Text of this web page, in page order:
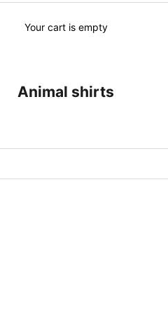
Your cart is empty
Animal shirts